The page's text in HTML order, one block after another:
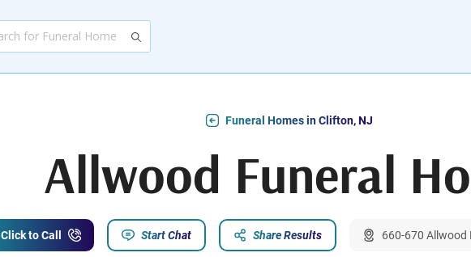
Funeral Homes in Clifton, NJ
Allwood Funeral
Click to Call Start Chat Share Results 660-670 Allwood